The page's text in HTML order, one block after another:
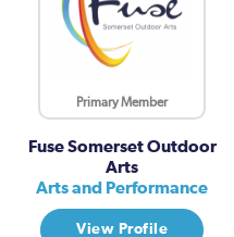
Primary Member
Fuse Somerset Outdoor
Arts
Arts and Performance
View Profile